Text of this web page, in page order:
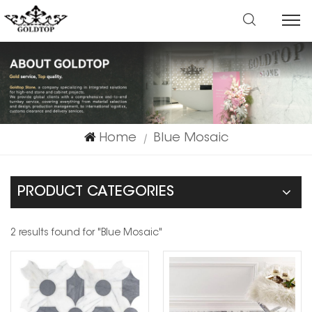
Home | Blue Mosaic
PRODUCT CATEGORIES
2 results found for "Blue Mosaic"